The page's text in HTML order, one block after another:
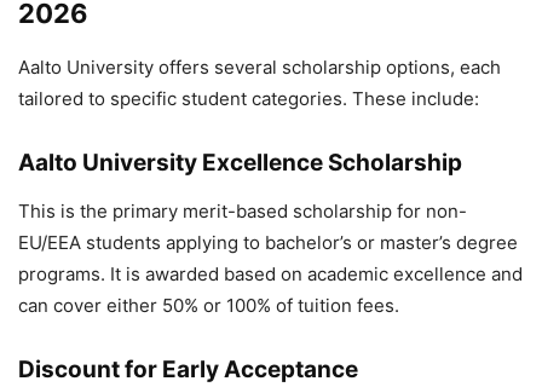
2026
Aalto University offers several scholarship options, each
tailored to specific student categories. These include:
Aalto University Excellence Scholarship
This is the primary merit-based scholarship for non-
EU/EEA students applying to bachelor’s or master’s degree
programs. It is awarded based on academic excellence and
can cover either 50% or 100% of tuition fees.
Discount for Early Acceptance